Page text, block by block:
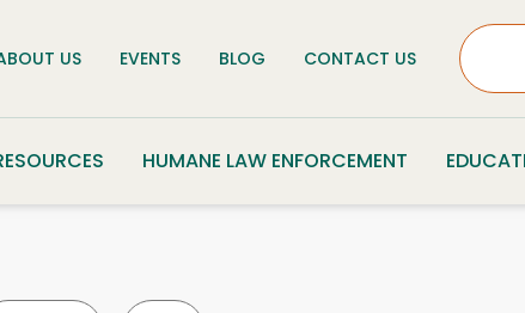
US EVENTS BLOG CONTACT US
HUMANE LAW ENFORCEMENT